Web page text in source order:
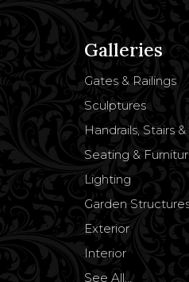
Galleries
Gates & Railings
Sculptures
Handrails, Stairs
Seating &
Lighting
Garden
Exterior
Interior
See All…